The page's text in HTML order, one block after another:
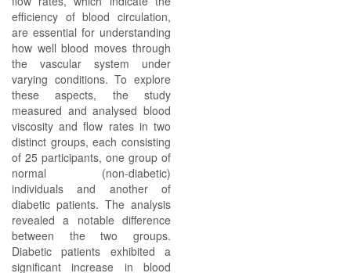
efficiency of blood circulation,
are essential for understanding
how well blood moves through
the vascular system under
varying conditions. To explore
these aspects, the study
measured and analysed blood
viscosity and flow rates in two
distinct groups, each consisting
of 25 participants, one group of
normal (non-diabetic)
individuals and another of
diabetic patients. The analysis
revealed a notable difference
between the two groups.
Diabetic patients exhibited a
significant increase in blood